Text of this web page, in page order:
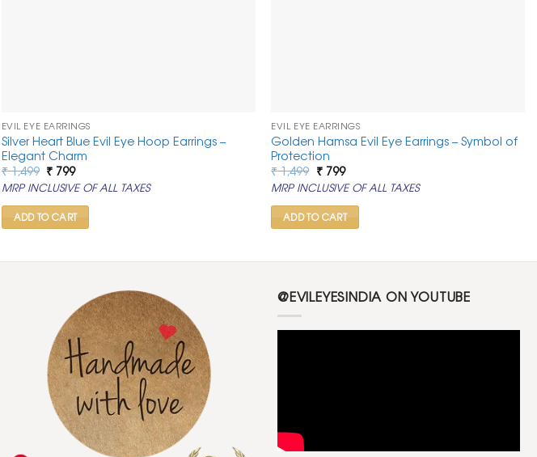
EVIL EYE EARRINGS
Silver Heart Blue Evil Eye Hoop Earrings –
Elegant Charm
₹1,499 Original
price
was:
₹ 1,499.
₹799Current
price
is:
₹ 799.
MRP INCLUSIVE OF ALL TAXES
ADD TO CART
EVIL EYE EARRINGS
Golden Hamsa Evil Eye Earrings – Symbol of
Protection
₹1,499 Original
price
was:
₹ 1,499.
₹799Current
price
is:
₹ 799.
MRP INCLUSIVE OF ALL TAXES
ADD TO CART
@EVILEYESINDIA ON YOUTUBE